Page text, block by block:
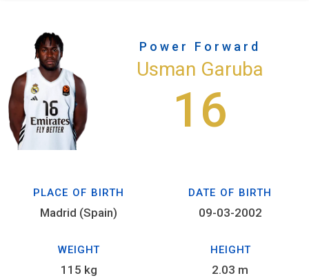
Power Forward
Usman Garuba
16
PLACE OF BIRTH
Madrid (Spain)
DATE OF BIRTH
09-03-2002
WEIGHT
115 kg
HEIGHT
2.03 m